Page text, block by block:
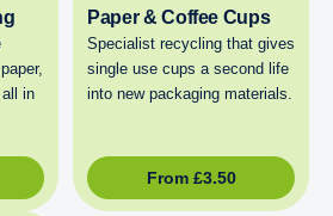
in
Paper & Coffee Cups
Specialist recycling that gives
single use cups a second life
into new packaging materials.
From £3.50